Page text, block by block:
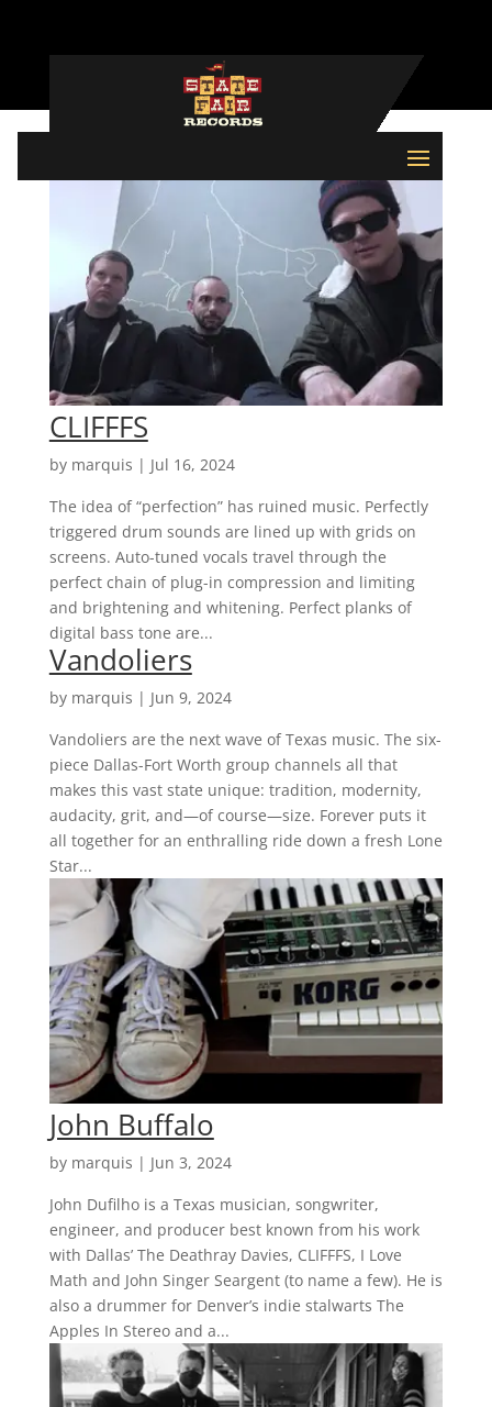
CLIFFFS
by marquis | Jul 16, 2024
The idea of “perfection” has ruined music. Perfectly
triggered drum sounds are lined up with grids on
screens. Auto-tuned vocals travel through the
perfect chain of plug-in compression and limiting
and brightening and whitening. Perfect planks of
digital bass tone are...
Vandoliers
by marquis | Jun 9, 2024
Vandoliers are the next wave of Texas music. The six-
piece Dallas-Fort Worth group channels all that
makes this vast state unique: tradition, modernity,
audacity, grit, and—of course—size. Forever puts it
all together for an enthralling ride down a fresh Lone
Star...
John Buffalo
by marquis | Jun 3, 2024
John Dufilho is a Texas musician, songwriter,
engineer, and producer best known from his work
with Dallas’ The Deathray Davies, CLIFFFS, I Love
Math and John Singer Seargent (to name a few). He is
also a drummer for Denver’s indie stalwarts The
Apples In Stereo and a...